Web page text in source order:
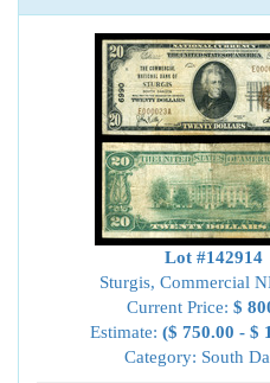
Lot #142914
Sturgis, Commercial
Current Price: $
Estimate: ($ 750.00 - $
Category: South